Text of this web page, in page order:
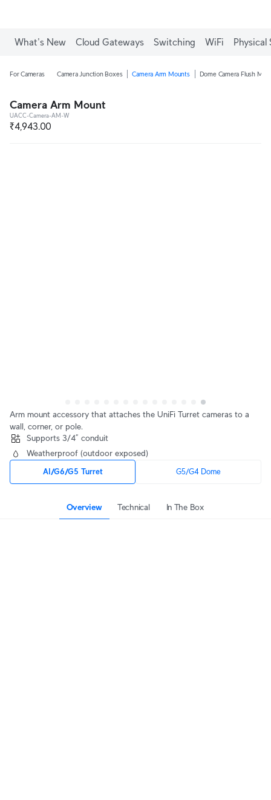
What's New Cloud Gateways Switching WiFi Physical
For Cameras Camera Junction Boxes Camera Arm Mounts Dome Camera Flush
Camera Arm Mount
UACC-Camera-AM-W
₹4,943.00
Arm mount accessory that attaches the UniFi Turret cameras to a
wall, corner, or pole.
Supports 3/4” conduit
Weatherproof (outdoor exposed)
AI/G6/G5 Turret G5/G4 Dome
Overview Technical In The Box